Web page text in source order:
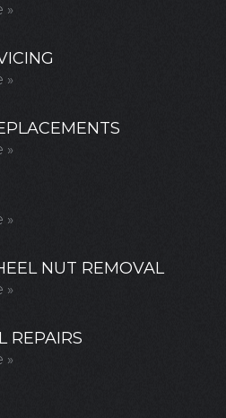
»
»
»
»
NUT REMOVAL
»
REPAIRS
»